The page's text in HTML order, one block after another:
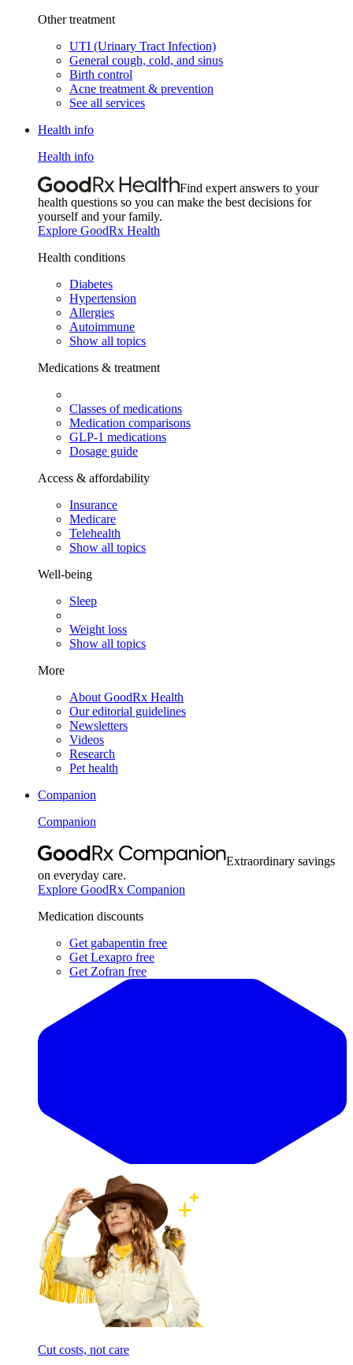
Other treatment
UTI (Urinary Tract Infection)
General cough, cold, and sinus
Birth control
Acne treatment & prevention
See all services
Health info
Health info
Find expert answers to your
health questions so you can make the best decisions for
yourself and your family.
Explore GoodRx Health
Health conditions
Diabetes
Hypertension
Allergies
Autoimmune
Show all topics
Medications & treatment
Classes of medications
Medication comparisons
GLP-1 medications
Dosage guide
Access & affordability
Insurance
Medicare
Telehealth
Show all topics
Well-being
Sleep
Weight loss
Show all topics
More
About GoodRx Health
Our editorial guidelines
Newsletters
Videos
Research
Pet health
Companion
Companion
Extraordinary savings
on everyday care.
Explore GoodRx Companion
Medication discounts
Get gabapentin free
Get Lexapro free
Get Zofran free
Cut costs, not care